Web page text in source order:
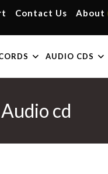
Contact Us About
AUDIO CDS
cd